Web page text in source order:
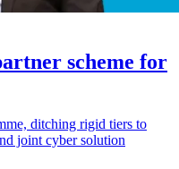
scheme for
ditching rigid tiers to
joint cyber solution